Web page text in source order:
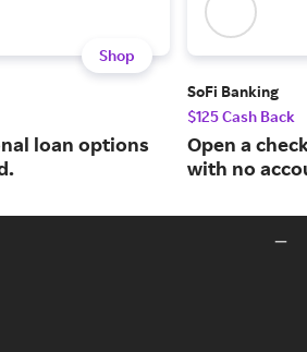
Shop
loan options
SoFi Banking
$125 Cash Back
Open a
with no